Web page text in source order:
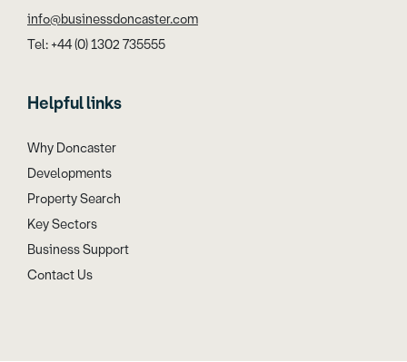
info@businessdoncaster.com
Tel: +44 (0) 1302 735555
Helpful links
Why Doncaster
Developments
Property Search
Key Sectors
Business Support
Contact Us